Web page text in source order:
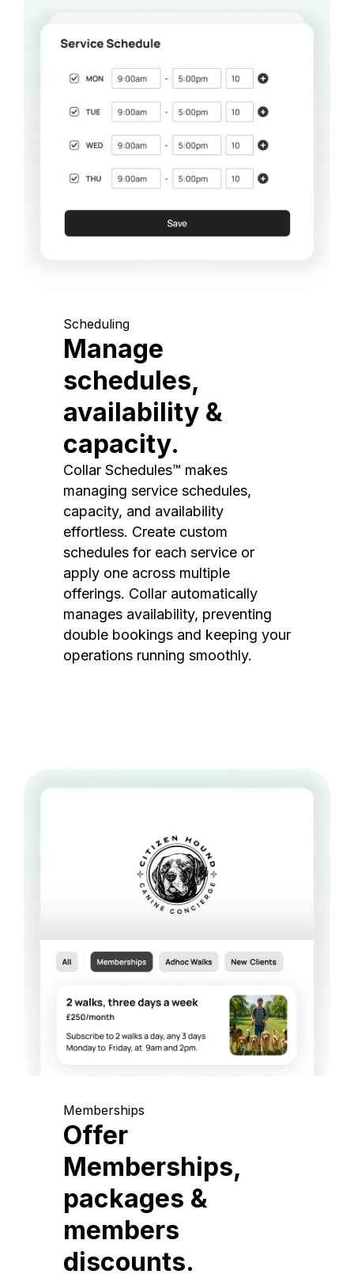
Scheduling
Manage
schedules,
availability &
capacity.
Collar Schedules™ makes
managing service schedules,
capacity, and availability
effortless. Create custom
schedules for each service or
apply one across multiple
offerings. Collar automatically
manages availability, preventing
double bookings and keeping your
operations running smoothly.
Memberships
Offer
Memberships,
packages &
members
discounts.